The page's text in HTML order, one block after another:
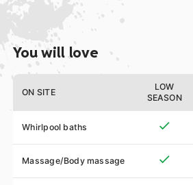
You will love
ON SITE
LOW
SEASON
Whirlpool baths
Massage/Body massage